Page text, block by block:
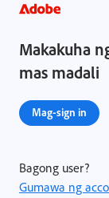
Makakuha
mas madali
Mag-sign in
Bagong user?
Gumawa ng